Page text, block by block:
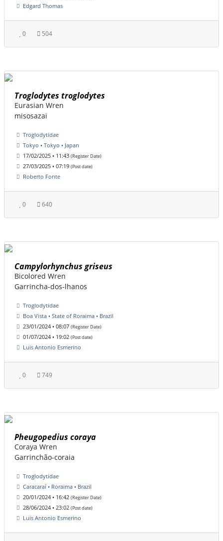
Edgard Thomas
0 504
Troglodytes troglodytes
Eurasian Wren
misosazai
Troglodytidae
Tokyo • Tokyo • Japan
17/02/2025 • 11:43 (Register Date)
27/03/2025 • 07:19 (Post date)
Roberto Fonte
0 640
Campylorhynchus griseus
Bicolored Wren
Garrincha-dos-lhanos
Troglodytidae
Boa Vista • State of Roraima • Brazil
23/01/2024 • 08:07 (Register Date)
01/07/2024 • 19:02 (Post date)
Luis Antonio Esmerino
0 749
Pheugopedius coraya
Coraya Wren
Garrinchão-coraia
Troglodytidae
Caracaraí • Roraima • Brazil
20/01/2024 • 16:42 (Register Date)
28/06/2024 • 23:02 (Post date)
Luis Antonio Esmerino